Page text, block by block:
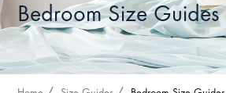
Bedroom Size Guides